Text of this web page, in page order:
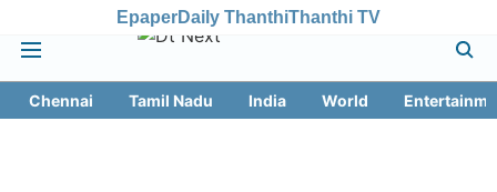
EpaperDaily ThanthiThanthi TV
Chennai Tamil Nadu India World